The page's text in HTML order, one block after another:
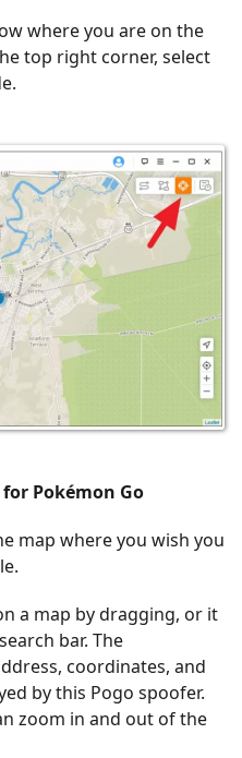
where you are on the
top right corner, select
Pokémon Go
map where you wish you
a map by dragging, or it
bar. The
coordinates, and
by this Pogo spoofer.
zoom in and out of the